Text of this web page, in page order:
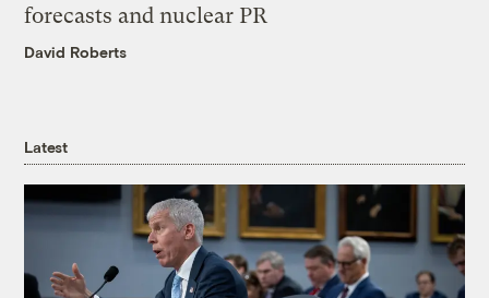
forecasts and nuclear PR
David Roberts
Latest